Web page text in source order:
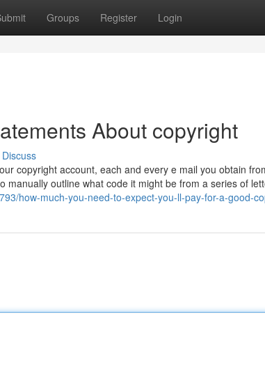
Groups Register Login
About copyright
Discuss
copyright account, each and every e mail you obtain
manually outline what code it might be from a series of
how-much-you-need-to-expect-you-ll-pay-for-a-good-